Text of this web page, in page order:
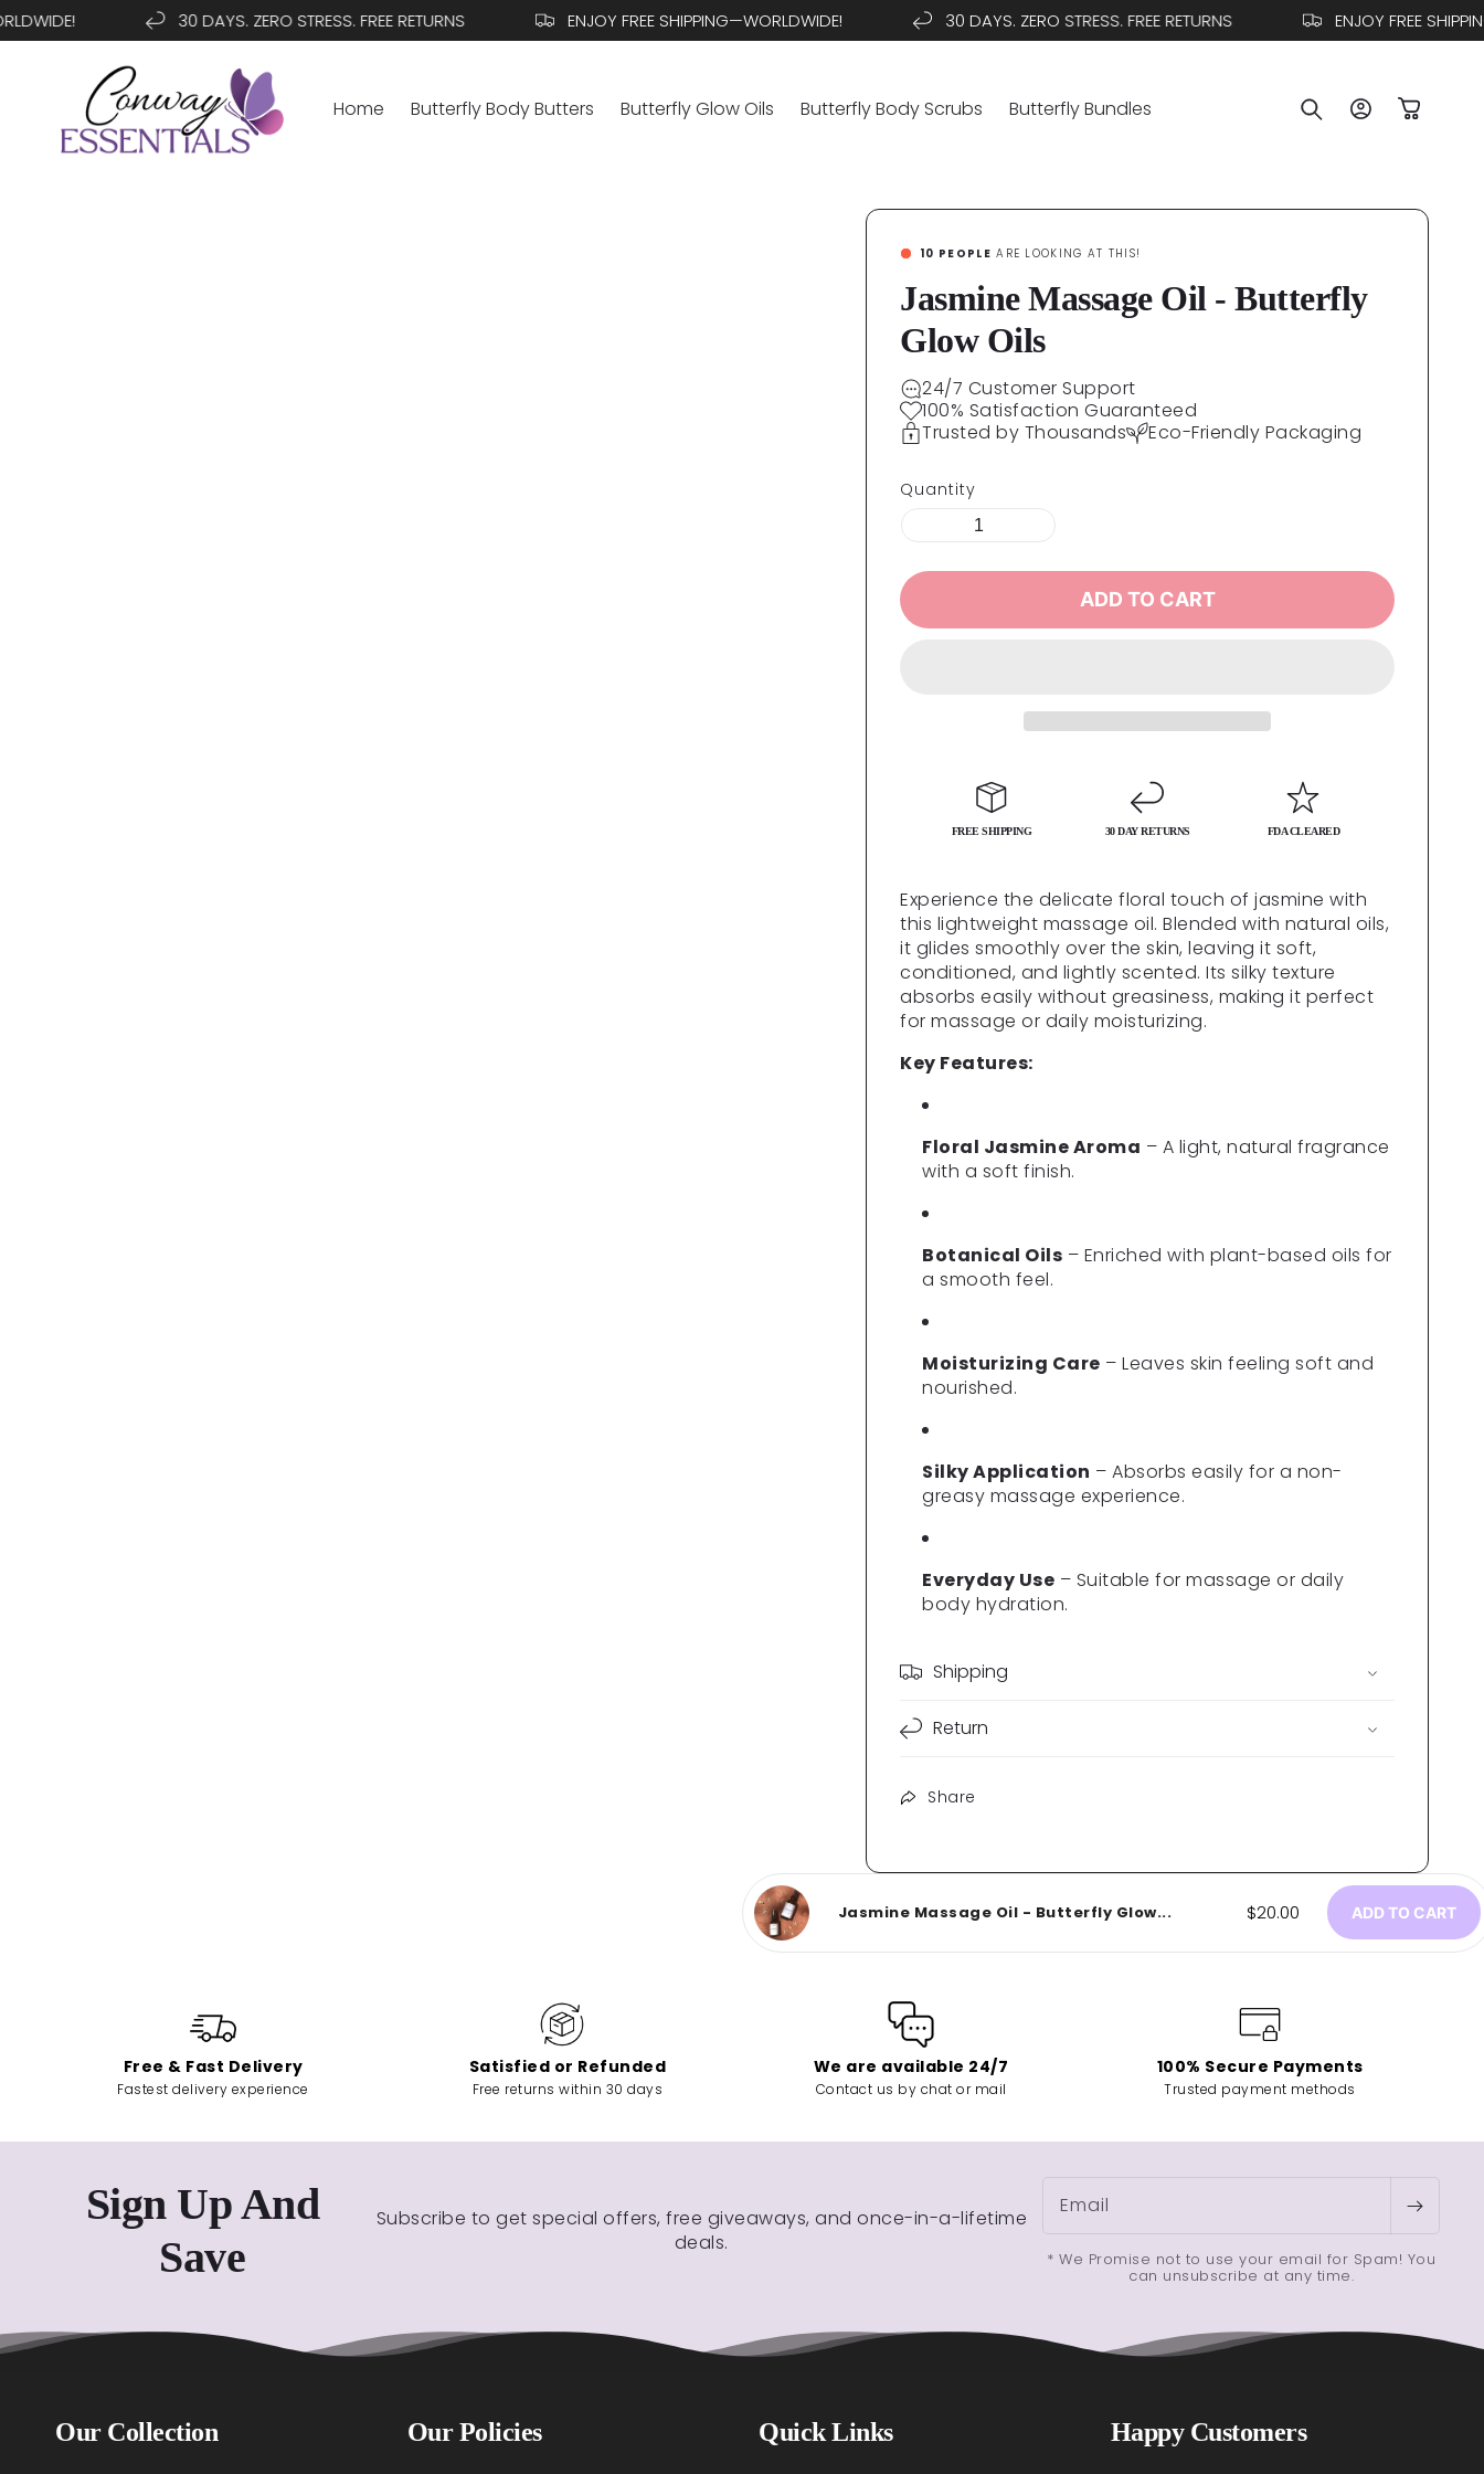
SKIP TO
30 DAYS. ZERO STRESS. FREE RETURNS ENJOY FREE SHIPPING—WORLDWIDE! 30 DAYS. ZERO STRESS. FREE RETURNS ENJOY FREE
Home Butterfly Body Butters Butterfly Glow Oils Butterfly Body Scrubs Butterfly Bundles
Log
in
Cart
10 PEOPLE ARE LOOKING AT THIS!
Jasmine Massage Oil - Butterfly
Glow Oils
24/7 Customer Support
100% Satisfaction Guaranteed
Trusted by Thousands
Eco-Friendly Packaging
Quantity
ADD TO CART
FREE SHIPPING 30 DAY RETURNS FDA CLEARED
Experience the delicate floral touch of jasmine with
this lightweight massage oil. Blended with natural oils,
it glides smoothly over the skin, leaving it soft,
conditioned, and lightly scented. Its silky texture
absorbs easily without greasiness, making it perfect
for massage or daily moisturizing.
Key Features:
Floral Jasmine Aroma – A light, natural fragrance
with a soft finish.
Botanical Oils – Enriched with plant-based oils for
a smooth feel.
Moisturizing Care – Leaves skin feeling soft and
nourished.
Silky Application – Absorbs easily for a non-
greasy massage experience.
Everyday Use – Suitable for massage or daily
body hydration.
Shipping
Return
Share
Jasmine Massage Oil - Butterfly Glow... Regular
$20.00 ADD TO CART
Free & Fast Delivery
Fastest delivery experience
Satisfied or Refunded
Free returns within 30 days
We are available 24/7
Contact us by chat or mail
100% Secure Payments
Trusted payment methods
Sign Up And
Save
Subscribe to get special offers, free giveaways, and once-in-a-lifetime
deals.
Email
* We Promise not to use your email for Spam! You
can unsubscribe at any time.
Our Collection Our Policies Quick Links Happy Customers